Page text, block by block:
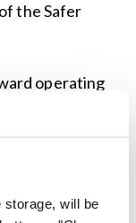
will be
the Safer
operating
and activity
over the next
ongoing to